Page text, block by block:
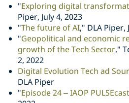
"Exploring digital
Piper, July 4, 2023
"The future of AI," DLA Piper,
"Geopolitical and economic
growth of the Tech Sector,"
2, 2022
Digital Evolution Tech ad
DLA Piper
"Episode 24 – IAOP PULSEcast